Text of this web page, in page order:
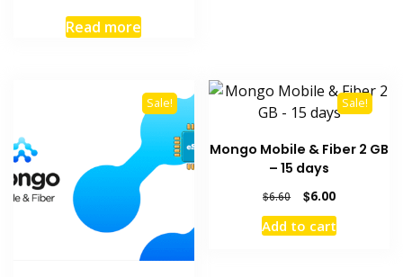
was:
$47.30.
Read more
Sale! Sale!
Mongo Mobile & Fiber 2 GB
– 15 days
$6.60
Original
price
was:
$6.00Current
price
is:
Add to cart